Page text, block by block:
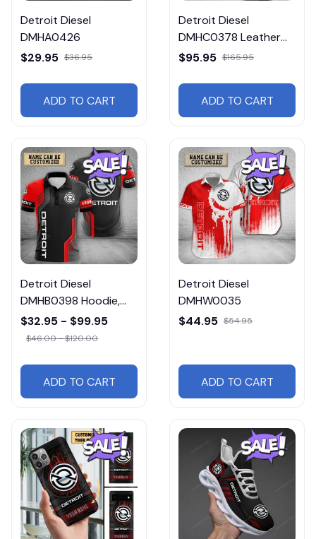
Detroit Diesel
DMHA0426
$29.95 $36.95
ADD TO CART
Detroit Diesel
DMHC0378 Leather
Jacket Free Shipping
$95.95 $165.95
ADD TO CART
Detroit Diesel
DMHB0398 Hoodie,
Tee, Polo, SweatShirt...
$32.95 - $99.95
$46.00 - $120.00
ADD TO CART
Detroit Diesel
DMHW0035
$44.95 $54.95
ADD TO CART